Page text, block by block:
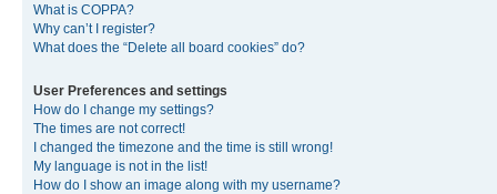
What is COPPA?
Why can’t I register?
What does the “Delete all board cookies” do?
User Preferences and settings
How do I change my settings?
The times are not correct!
I changed the timezone and the time is still wrong!
My language is not in the list!
How do I show an image along with my username?